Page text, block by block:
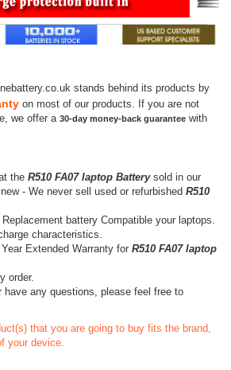
stands behind its products by
on most of our products. If you are not
we offer a 30-day money-back guarantee with
the R510 FA07 laptop Batterysold in our
- We never sell used or refurbished R510
battery Compatible your laptops.
characteristics.
Extended Warranty for R510 FA07 laptop
order.
have any questions, please feel free to
that you are going to buy fits the brand,
your device.